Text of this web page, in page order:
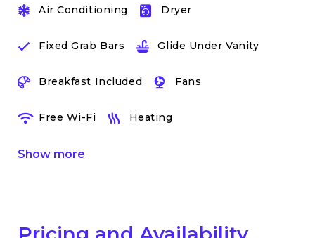
Air Conditioning Dryer
Fixed Grab Bars Glide Under Vanity
Breakfast Included Fans
Free Wi-Fi Heating
Show more